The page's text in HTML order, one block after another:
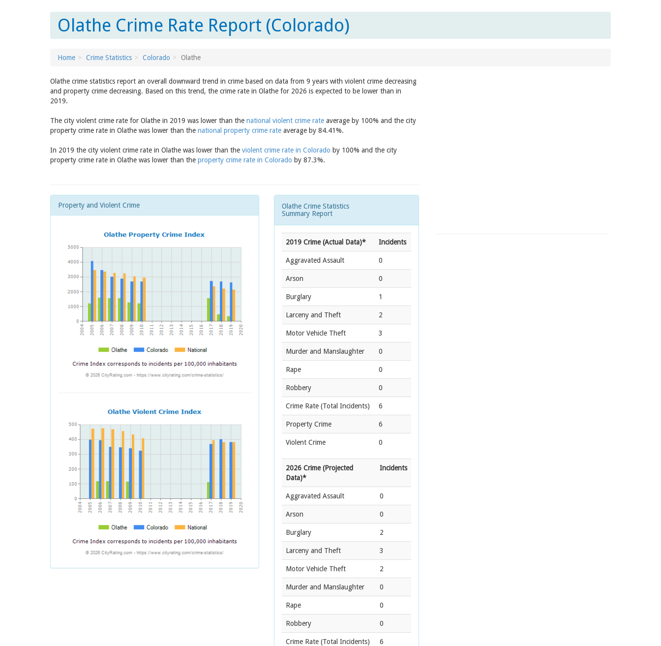
Olathe Crime Rate Report (Colorado)
Home Crime Statistics Colorado Olathe
Olathe crime statistics report an overall downward trend in crime based on data from 9 years with violent crime decreasing
and property crime decreasing. Based on this trend, the crime rate in Olathe for 2026 is expected to be lower than in
2019.
The city violent crime rate for Olathe in 2019 was lower than the national violent crime rate average by 100% and the city
property crime rate in Olathe was lower than the national property crime rate average by 84.41%.
In 2019 the city violent crime rate in Olathe was lower than the violent crime rate in Colorado by 100% and the city
property crime rate in Olathe was lower than the property crime rate in Colorado by 87.3%.
Property and Violent Crime
Olathe Crime Statistics
Summary Report
2019 Crime (Actual Data)* Incidents
Aggravated Assault 0
Arson 0
Burglary 1
Larceny and Theft 2
Motor Vehicle Theft 3
Murder and Manslaughter 0
Rape 0
Robbery 0
Crime Rate (Total Incidents) 6
Property Crime 6
Violent Crime 0
2026 Crime (Projected
Data)*
Incidents
Aggravated Assault 0
Arson 0
Burglary 2
Larceny and Theft 3
Motor Vehicle Theft 2
Murder and Manslaughter 0
Rape 0
Robbery 0
Crime Rate (Total Incidents) 6